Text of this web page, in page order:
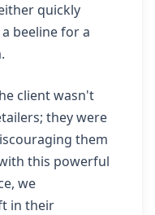
quickly
beeline for a
client wasn't
they were
them
this powerful
we
in their